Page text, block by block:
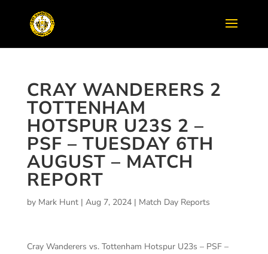
CRAY WANDERERS 2
TOTTENHAM
HOTSPUR U23S 2 –
PSF – TUESDAY 6TH
AUGUST – MATCH
REPORT
by Mark Hunt| Aug 7, 2024| Match Day Reports
Cray Wanderers vs. Tottenham Hotspur U23s – PSF –